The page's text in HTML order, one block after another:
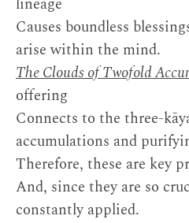
Causes boundless
arise within the mind.
The Clouds of Twofold
offering
Connects to the three-
accumulations and
Therefore, these are key
And, since they are so
constantly applied.